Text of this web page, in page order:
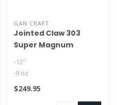
GAN CRAFT
Jointed Claw 303
Super Magnum
-12"
-9 oz
Front hook: 3/0
$249.95